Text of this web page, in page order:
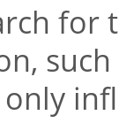
only